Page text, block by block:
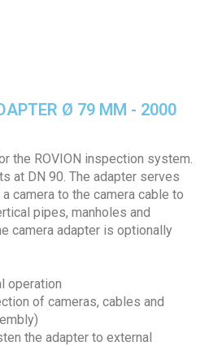
Ø 79 MM - 2000
the ROVION inspection system.
at DN 90. The adapter serves
camera to the camera cable to
pipes, manholes and
camera adapter is optionally
operation
of cameras, cables and
the adapter to external